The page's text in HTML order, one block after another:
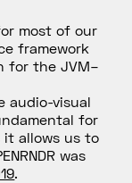
most of our
framework
for the JVM–
audio-visual
for
it allows us to
was
.